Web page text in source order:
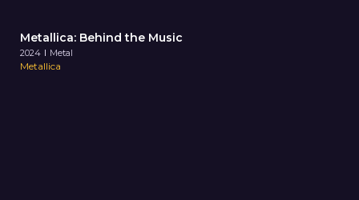
Metallica: Behind the Music
2024 Metal
Metallica